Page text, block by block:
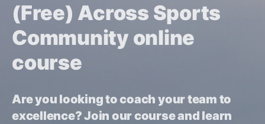
(Free) Across Sports
Community online
course
Are you looking to coach your team to
excellence? Join our course and learn